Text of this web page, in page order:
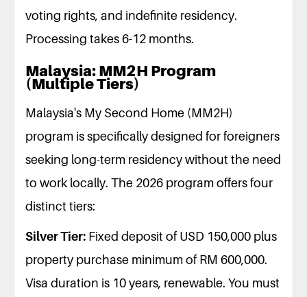
voting rights, and indefinite residency.
Processing takes 6-12 months.
Malaysia: MM2H Program
(Multiple Tiers)
Malaysia's My Second Home (MM2H)
program is specifically designed for foreigners
seeking long-term residency without the need
to work locally. The 2026 program offers four
distinct tiers:
Silver Tier: Fixed deposit of USD 150,000 plus
property purchase minimum of RM 600,000.
Visa duration is 10 years, renewable. You must